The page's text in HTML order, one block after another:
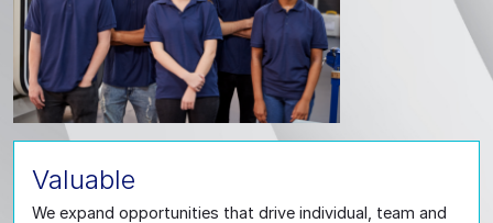
Valuable
We expand opportunities that drive individual, team and